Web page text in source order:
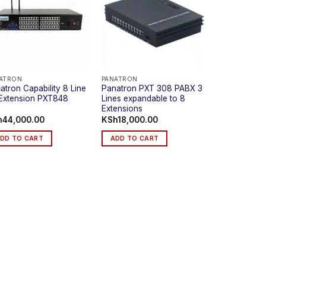
Capability 8 Line
PXT848
44,000.00
TO CART
PANATRON
Panatron PXT 308 PABX 3
Lines expandable to 8
Extensions
KSh18,000.00
ADD TO CART